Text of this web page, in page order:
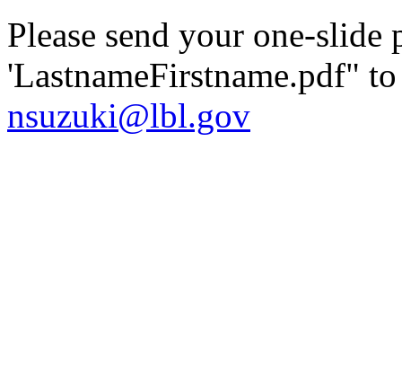
Please send your one-slide
'LastnameFirstname.pdf"
nsuzuki@lbl.gov